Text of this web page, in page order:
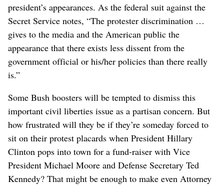
president’s appearances. As the federal suit against the
Secret Service notes, “The protester discrimination …
gives to the media and the American public the
appearance that there exists less dissent from the
government official or his/her policies than there really
is.”
Some Bush boosters will be tempted to dismiss this
important civil liberties issue as a partisan concern. But
how frustrated will they be if they’re someday forced to
sit on their protest placards when President Hillary
Clinton pops into town for a fund-raiser with Vice
President Michael Moore and Defense Secretary Ted
Kennedy? That might be enough to make even Attorney